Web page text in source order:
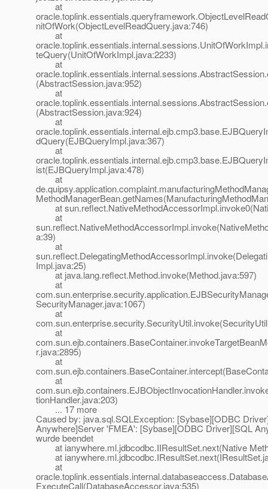
at
nitOfWork(ObjectLevelReadQuery.java:746)
at
teQuery(UnitOfWorkImpl.java:2233)
at
(AbstractSession.java:952)
at
(AbstractSession.java:924)
at
dQuery(EJBQueryImpl.java:367)
at
ist(EJBQueryImpl.java:478)
at
at
at
a:39)
at
Impl.java:25)
at java.lang.reflect.Method.invoke(Method.java:597)
at
SecurityManager.java:1067)
at
at
r.java:2895)
at
at
tionHandler.java:203)
... 17 more
Caused by: java.sql.SQLException: [Sybase][ODBC
Anywhere]Server 'FMEA': [Sybase][ODBC Driver][SQL
wurde beendet
at ianywhere.ml.jdbcodbc.IIResultSet.next(Native
at
at
ExecuteCall(DatabaseAccessor.java:535)